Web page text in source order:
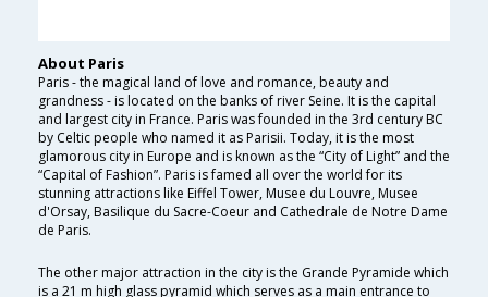
About Paris
Paris - the magical land of love and romance, beauty and
grandness - is located on the banks of river Seine. It is the capital
and largest city in France. Paris was founded in the 3rd century BC
by Celtic people who named it as Parisii. Today, it is the most
glamorous city in Europe and is known as the “City of Light” and the
“Capital of Fashion”. Paris is famed all over the world for its
stunning attractions like Eiffel Tower, Musee du Louvre, Musee
d'Orsay, Basilique du Sacre-Coeur and Cathedrale de Notre Dame
de Paris.
The other major attraction in the city is the Grande Pyramide which
is a 21 m high glass pyramid which serves as a main entrance to